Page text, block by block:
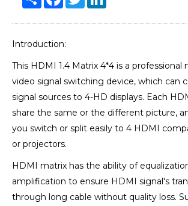
Introduction:
This HDMI 1.4 Matrix 4*4 is a professional
video signal switching device, which can
signal sources to 4-HD displays. Each
share the same or the different picture,
you switch or split easily to 4 HDMI
or projectors.
HDMI matrix has the ability of
amplification to ensure HDMI signal's
through long cable without quality loss.